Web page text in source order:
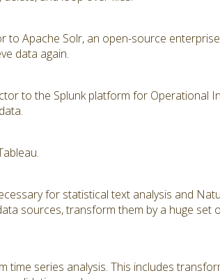
to Apache Solr, an open-source
data again.
to the Splunk platform for Operational
for statistical text analysis and
sources, transform them by a huge set
series analysis. This includes